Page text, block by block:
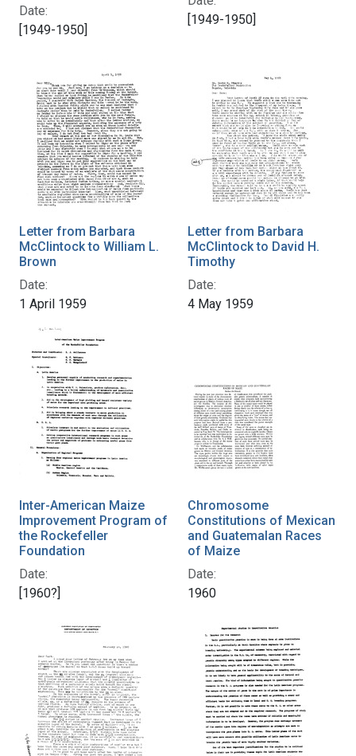
Date:
[1949-1950]
[1949-1950]
Letter from Barbara
McClintock to William L.
Brown
Date:
1 April 1959
Letter from Barbara
McClintock to David H.
Timothy
Date:
4 May 1959
Inter-American Maize
Improvement Program of
the Rockefeller
Foundation
Date:
[1960?]
Chromosome
Constitutions of Mexican
and Guatemalan Races
of Maize
Date:
1960